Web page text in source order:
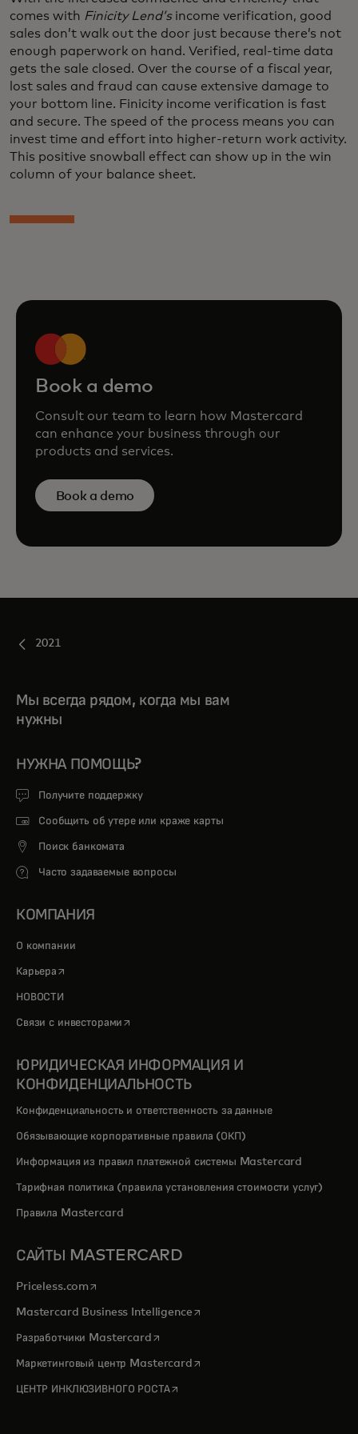
comes with Finicity Lend’sincome verification, good
sales don’t walk out the door just because there’s not
enough paperwork on hand. Verified, real-time data
gets the sale closed. Over the course of a fiscal year,
lost sales and fraud can cause extensive damage to
your bottom line. Finicity income verification is fast
and secure. The speed of the process means you can
invest time and effort into higher-return work activity.
This positive snowball effect can show up in the win
column of your balance sheet.
Book a demo
Consult our team to learn how Mastercard
can enhance your business through our
products and services.
Book a demo
2021
Мы всегда рядом, когда мы вам
нужны
НУЖНА ПОМОЩЬ?
Получите поддержку
Сообщить об утере или краже карты
Поиск банкомата
Часто задаваемые вопросы
КОМПАНИЯ
О компании
Карьера opens in a new tab
НОВОСТИ
Связи с инвесторами opens in a new tab
ЮРИДИЧЕСКАЯ ИНФОРМАЦИЯ И
КОНФИДЕНЦИАЛЬНОСТЬ
Конфиденциальность и ответственность за данные
Обязывающие корпоративные правила (ОКП)
Информация из правил платежной системы Mastercard
Тарифная политика (правила установления стоимости услуг)
Правила Mastercard
САЙТЫ MASTERCARD
Priceless.com opens in a new tab
Mastercard Business Intelligenceopens in a new tab
Разработчики Mastercardopens in a new tab
Маркетинговый центр Mastercardopens in a new tab
ЦЕНТР ИНКЛЮЗИВНОГО РОСТАopens in a new tab